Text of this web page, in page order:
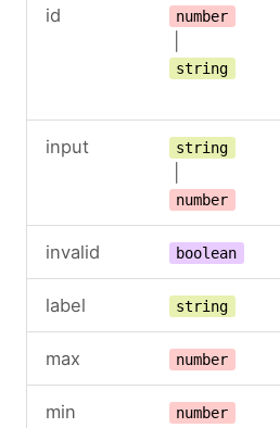
id number
string
input string
number
invalid boolean
label string
max number
min number